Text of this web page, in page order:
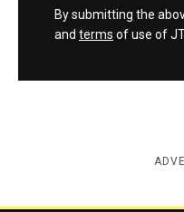
By submitting the
and terms of use of